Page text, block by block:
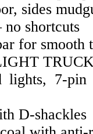
sides
shortcuts
for smooth
lights, 7-
D-shackles